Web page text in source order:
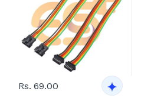
Rs. 69.00